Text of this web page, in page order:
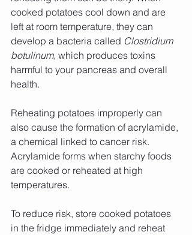
cooked potatoes cool down and are
left at room temperature, they can
develop a bacteria called Clostridium
botulinum, which produces toxins
harmful to your pancreas and overall
health.
Reheating potatoes improperly can
also cause the formation of acrylamide,
a chemical linked to cancer risk.
Acrylamide forms when starchy foods
are cooked or reheated at high
temperatures.
To reduce risk, store cooked potatoes
in the fridge immediately and reheat